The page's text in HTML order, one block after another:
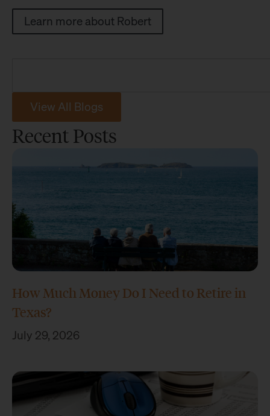
Learn more about Robert
View All Blogs
Recent Posts
How Much Money Do I Need to Retire in
Texas?
July 29, 2026